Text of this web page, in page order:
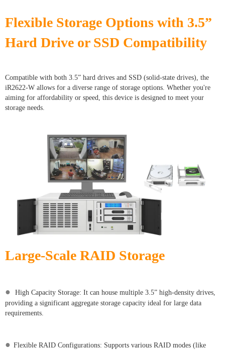
Flexible Storage Options with 3.5”
Hard Drive or SSD Compatibility
Compatible with both 3.5” hard drives and SSD (solid-state drives), the
iR2622-W allows for a diverse range of storage options. Whether you're
aiming for affordability or speed, this device is designed to meet your
storage needs.
Large-Scale RAID Storage
●
High Capacity Storage: It can house multiple 3.5” high-density drives,
providing a significant aggregate storage capacity ideal for large data
requirements.
● Flexible RAID Configurations: Supports various RAID modes (like